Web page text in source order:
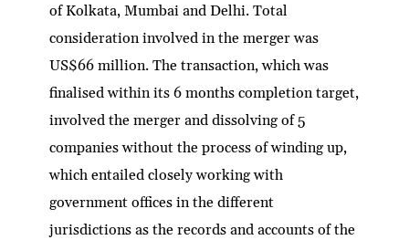
of Kolkata, Mumbai and Delhi. Total
consideration involved in the merger was
US$66 million. The transaction, which was
finalised within its 6 months completion target,
involved the merger and dissolving of 5
companies without the process of winding up,
which entailed closely working with
government offices in the different
jurisdictions as the records and accounts of the